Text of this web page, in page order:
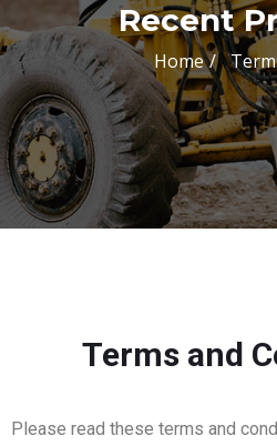
Recent
Home
Terms and
Please read these terms and